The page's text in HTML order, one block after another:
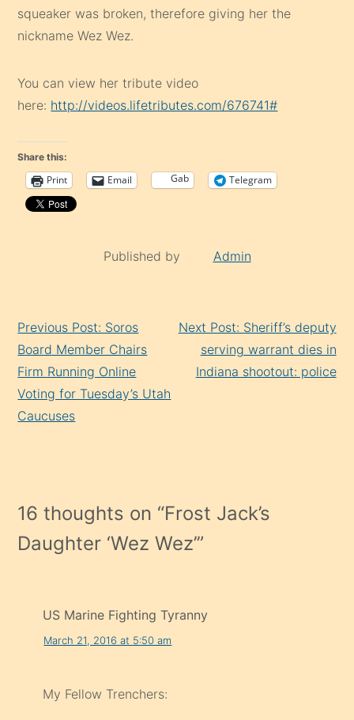
squeaker was broken, therefore giving her the
nickname Wez Wez.
You can view her tribute video
here: http://videos.lifetributes.com/676741#
Share this:
Print Email Gab Telegram
Published by Admin
Reading
Previous Post: Soros
Board Member Chairs
Firm Running Online
Voting for Tuesday’s Utah
Caucuses
Next Post: Sheriff’s deputy
serving warrant dies in
Indiana shootout: police
16 thoughts on “Frost Jack’s
Daughter ‘Wez Wez’”
US Marine Fighting Tyranny
March 21, 2016 at 5:50 am
My Fellow Trenchers: